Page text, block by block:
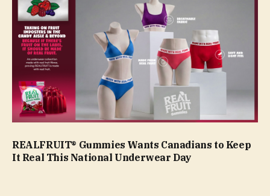
REALFRUIT® Gummies Wants Canadians to Keep
It Real This National Underwear Day